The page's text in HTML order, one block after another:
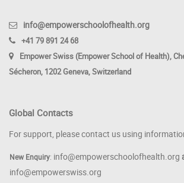
info@empowerschoolofhealth.org
+41 79 891 24 68
Empower Swiss (Empower School of Health),
Sécheron, 1202 Geneva, Switzerland
Global Contacts
For support, please contact us using
New Enquiry: info@empowerschoolofhealth.org
info@empowerswiss.org